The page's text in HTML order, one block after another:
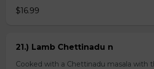
$16.99
21.) Lamb Chettinadu n
Cooked with a Chettinadu masala with